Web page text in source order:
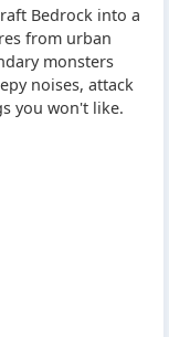
Bedrock into a
from urban
monsters
noises, attack
you won't like.